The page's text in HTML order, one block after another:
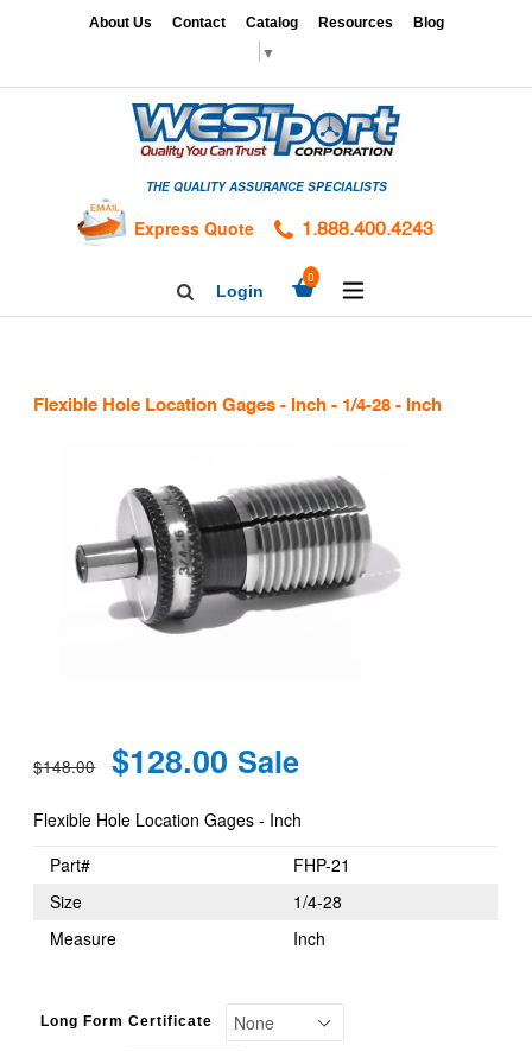
CALIBRATION
SERVICES
DIES
About Us Contact Catalog Resources Blog
▼
THE QUALITY ASSURANCE SPECIALISTS
Express Quote 1.888.400.4243
SearchLogin
0
Flexible Hole Location Gages - Inch - 1/4-28 - Inch
price
$148.00 $128.00Sale
Flexible Hole Location Gages - Inch
Part#
FHP-21
Size
1/4-28
Measure
Inch
Long Form Certificate